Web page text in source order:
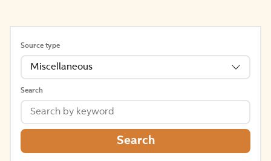
Source type
Miscellaneous
Search
Search